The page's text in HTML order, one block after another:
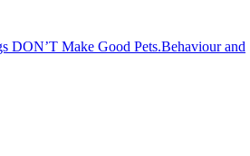
DON’T Make Good Pets.Behaviour and